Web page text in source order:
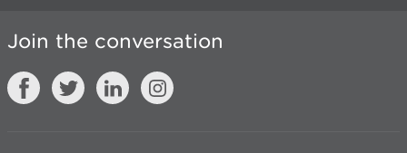
Join the conversation